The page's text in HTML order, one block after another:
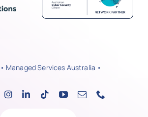
Managed Services Australia •